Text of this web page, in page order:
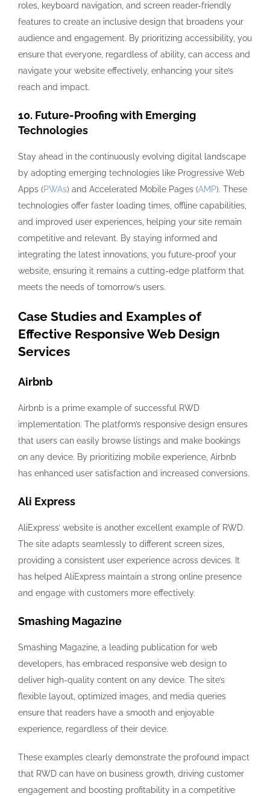
roles, keyboard navigation, and screen reader-friendly
features to create an inclusive design that broadens your
audience and engagement. By prioritizing accessibility, you
ensure that everyone, regardless of ability, can access and
navigate your website effectively, enhancing your site’s
reach and impact.
10. Future-Proofing with Emerging
Technologies
Stay ahead in the continuously evolving digital landscape
by adopting emerging technologies like Progressive Web
Apps (PWAs) and Accelerated Mobile Pages (AMP). These
technologies offer faster loading times, offline capabilities,
and improved user experiences, helping your site remain
competitive and relevant. By staying informed and
integrating the latest innovations, you future-proof your
website, ensuring it remains a cutting-edge platform that
meets the needs of tomorrow’s users.
Case Studies and Examples of
Effective Responsive Web Design
Services
Airbnb
Airbnb is a prime example of successful RWD
implementation. The platform’s responsive design ensures
that users can easily browse listings and make bookings
on any device. By prioritizing mobile experience, Airbnb
has enhanced user satisfaction and increased conversions.
Ali Express
AliExpress’ website is another excellent example of RWD.
The site adapts seamlessly to different screen sizes,
providing a consistent user experience across devices. It
has helped AliExpress maintain a strong online presence
and engage with customers more effectively.
Smashing Magazine
Smashing Magazine, a leading publication for web
developers, has embraced responsive web design to
deliver high-quality content on any device. The site’s
flexible layout, optimized images, and media queries
ensure that readers have a smooth and enjoyable
experience, regardless of their device.
These examples clearly demonstrate the profound impact
that RWD can have on business growth, driving customer
engagement and boosting profitability in a competitive